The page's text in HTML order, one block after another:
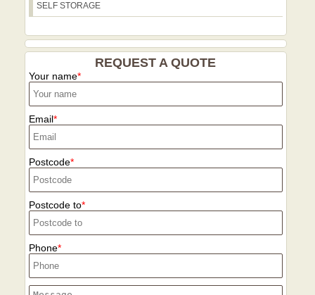
emissions, and our 21+ years of
efficient and responsible.
SELF STORAGE
REQUEST A QUOTE
Your name
Email
Postcode
Postcode to
Phone